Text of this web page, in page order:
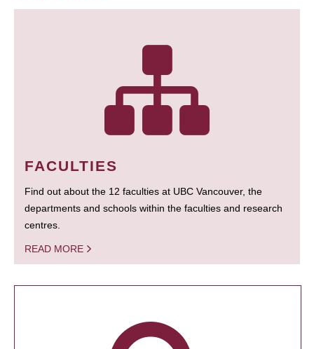
FACULTIES
Find out about the 12 faculties at UBC Vancouver, the
departments and schools within the faculties and research
centres.
READ MORE